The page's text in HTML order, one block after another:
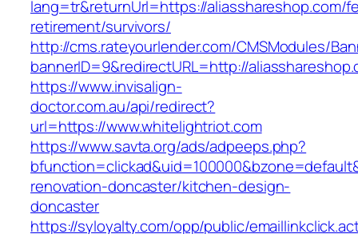
lang=tr&returnUrl=https://aliasshareshop.com/
retirement/survivors/
http://cms.rateyourlender.com/CMSModules/
bannerID=9&redirectURL=http://
https://www.invisalign-
doctor.com.au/api/redirect?
url=https://www.whitelightriot.com
https://www.savta.org/ads/adpeeps.php?
renovation-doncaster/kitchen-design-
doncaster
https://syloyalty.com/opp/public/